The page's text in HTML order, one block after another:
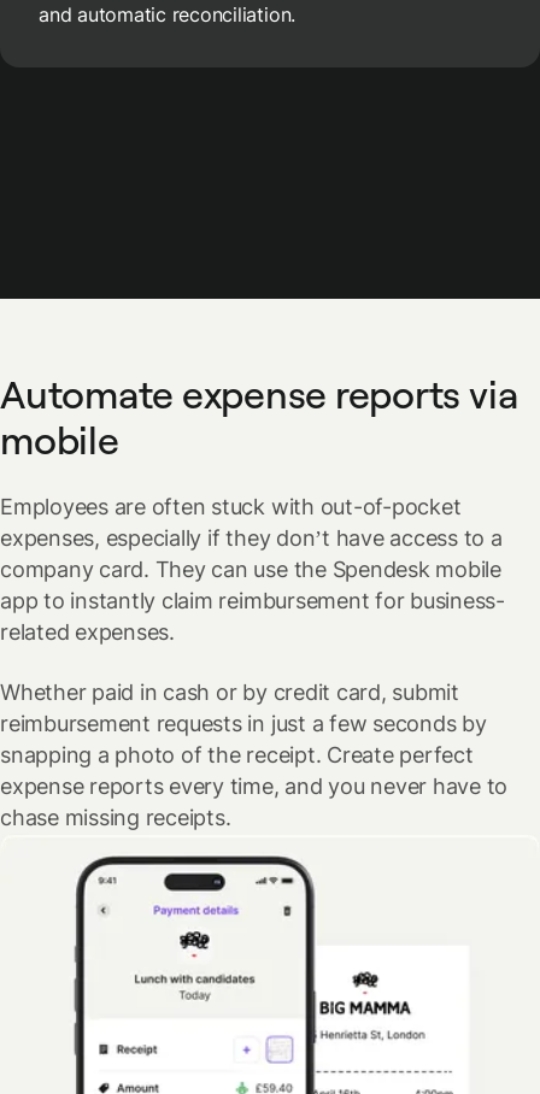
and automatic reconciliation.
Automate expense reports via
mobile
Employees are often stuck with out-of-pocket
expenses, especially if they don’t have access to a
company card. They can use the Spendesk mobile
app to instantly claim reimbursement for business-
related expenses.
Whether paid in cash or by credit card, submit
reimbursement requests in just a few seconds by
snapping a photo of the receipt. Create perfect
expense reports every time, and you never have to
chase missing receipts.